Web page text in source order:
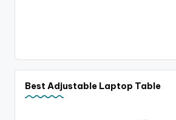
Best Adjustable Laptop Table